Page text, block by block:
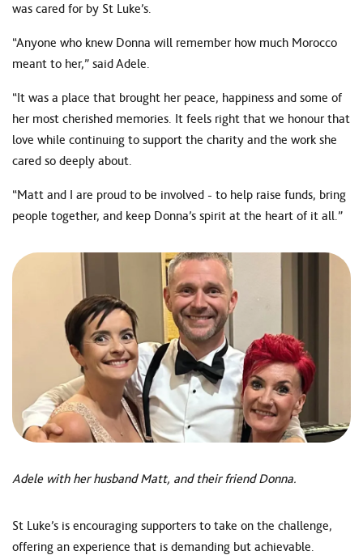
was cared for by St Luke’s.
“Anyone who knew Donna will remember how much Morocco
meant to her,” said Adele.
“It was a place that brought her peace, happiness and some of
her most cherished memories. It feels right that we honour that
love while continuing to support the charity and the work she
cared so deeply about.
“Matt and I are proud to be involved - to help raise funds, bring
people together, and keep Donna’s spirit at the heart of it all.”
Adele with her husband Matt, and their friend Donna.
St Luke’s is encouraging supporters to take on the challenge,
offering an experience that is demanding but achievable.